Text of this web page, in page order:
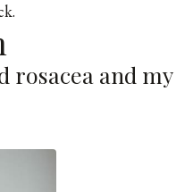
.
rosacea and my